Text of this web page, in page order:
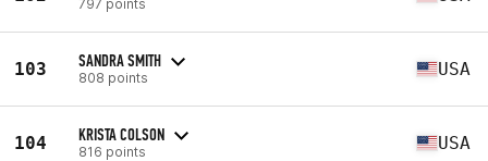
797 points
103 SANDRA SMITH
808 points USA
104 KRISTA COLSON
816 points USA